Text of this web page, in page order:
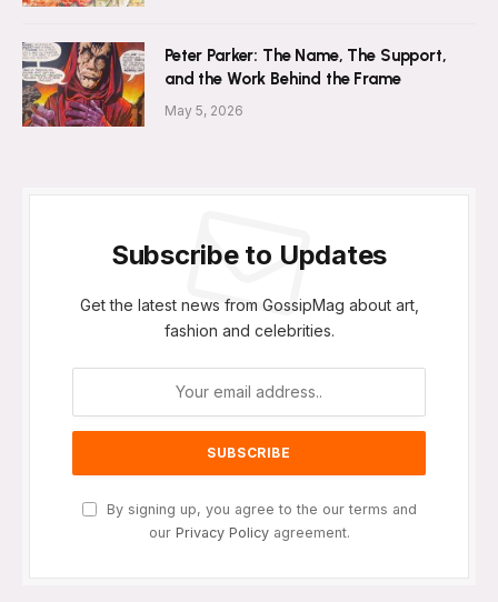
Peter Parker: The Name, The Support,
and the Work Behind the Frame
May 5, 2026
Subscribe to Updates
Get the latest news from GossipMag about art,
fashion and celebrities.
By signing up, you agree to the our terms and
our Privacy Policyagreement.